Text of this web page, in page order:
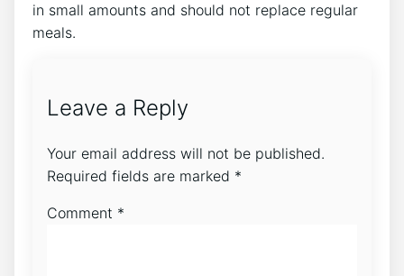
in small amounts and should not replace regular
meals.
Leave a Reply
Your email address will not be published.
Required fields are marked *
Comment *